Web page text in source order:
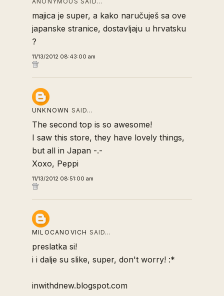
majica je super, a kako naručuješ sa ove
japanske stranice, dostavljaju u hrvatsku
?
11/13/2012 08:43:00 am
UNKNOWN SAID…
The second top is so awesome!
I saw this store, they have lovely things,
but all in Japan -.-
Xoxo, Peppi
11/13/2012 08:51:00 am
MILOCANOVICH SAID…
preslatka si!
i i dalje su slike, super, don't worry! :*
inwithdnew.blogspot.com